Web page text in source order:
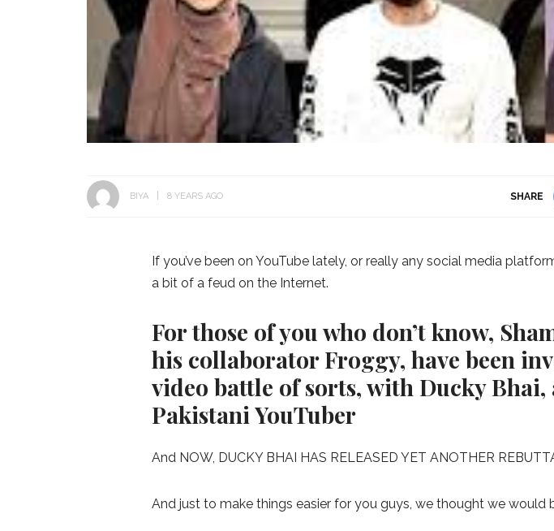
BIYA 8 YEARS AGO SHARE
If you’ve been on YouTube lately, or really any social media
a bit of a feud on the Internet.
For those of you who don’t know,
his collaborator Froggy, have been
video battle of sorts, with Ducky Bhai,
Pakistani YouTuber
And NOW, DUCKY BHAI HAS RELEASED YET ANOTHER
And just to make things easier for you guys, we thought we would